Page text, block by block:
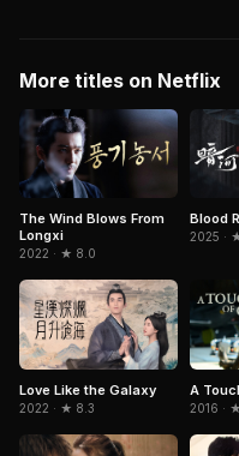
More titles on Netflix
The Wind Blows From
Longxi
2022 · ★ 8.0
Blood
2025 ·
Love Like the Galaxy
2022 · ★ 8.3
A
2016 ·